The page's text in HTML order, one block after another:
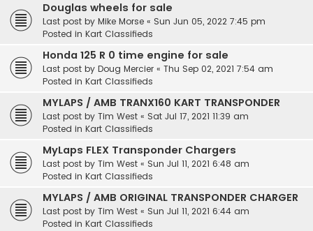
Douglas wheels for sale
Last post by Mike Morse « Sun Jun 05, 2022 7:45 pm
Posted in Kart Classifieds
Honda 125 R 0 time engine for sale
Last post by Doug Mercier « Thu Sep 02, 2021 7:54 am
Posted in Kart Classifieds
MYLAPS / AMB TRANX160 KART TRANSPONDER
Last post by Tim West « Sat Jul 17, 2021 11:39 am
Posted in Kart Classifieds
MyLaps FLEX Transponder Chargers
Last post by Tim West « Sun Jul 11, 2021 6:48 am
Posted in Kart Classifieds
MYLAPS / AMB ORIGINAL TRANSPONDER CHARGER
Last post by Tim West « Sun Jul 11, 2021 6:44 am
Posted in Kart Classifieds